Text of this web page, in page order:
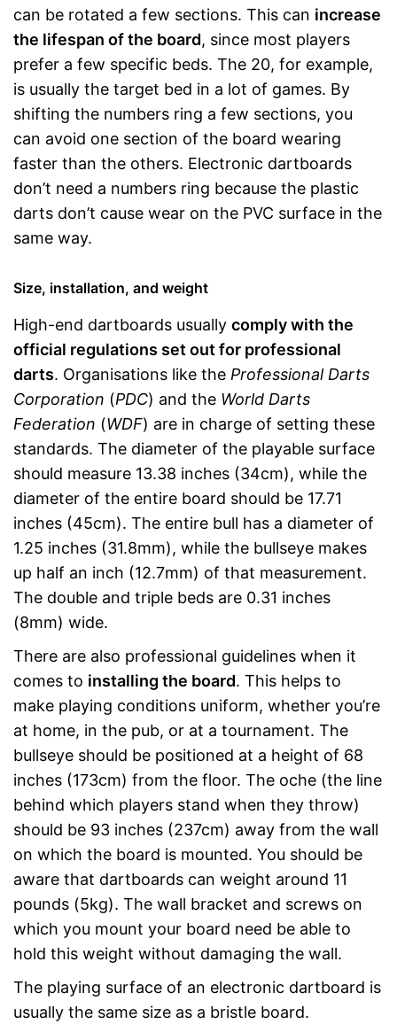
can be rotated a few sections. This can increase
the lifespan of the board, since most players
prefer a few specific beds. The 20, for example,
is usually the target bed in a lot of games. By
shifting the numbers ring a few sections, you
can avoid one section of the board wearing
faster than the others. Electronic dartboards
don’t need a numbers ring because the plastic
darts don’t cause wear on the PVC surface in the
same way.
Size, installation, and weight
High-end dartboards usually comply with the
official regulations set out for professional
darts. Organisations like the Professional Darts
Corporation (PDC) and the World Darts
Federation (WDF) are in charge of setting these
standards. The diameter of the playable surface
should measure 13.38 inches (34cm), while the
diameter of the entire board should be 17.71
inches (45cm). The entire bull has a diameter of
1.25 inches (31.8mm), while the bullseye makes
up half an inch (12.7mm) of that measurement.
The double and triple beds are 0.31 inches
(8mm) wide.
There are also professional guidelines when it
comes to installing the board. This helps to
make playing conditions uniform, whether you’re
at home, in the pub, or at a tournament. The
bullseye should be positioned at a height of 68
inches (173cm) from the floor. The oche (the line
behind which players stand when they throw)
should be 93 inches (237cm) away from the wall
on which the board is mounted. You should be
aware that dartboards can weight around 11
pounds (5kg). The wall bracket and screws on
which you mount your board need be able to
hold this weight without damaging the wall.
The playing surface of an electronic dartboard is
usually the same size as a bristle board.